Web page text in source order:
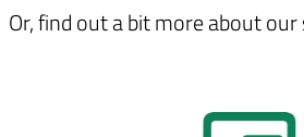
Or, find out a bit more about our